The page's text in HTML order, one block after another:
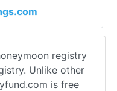
registry
Unlike other
is free